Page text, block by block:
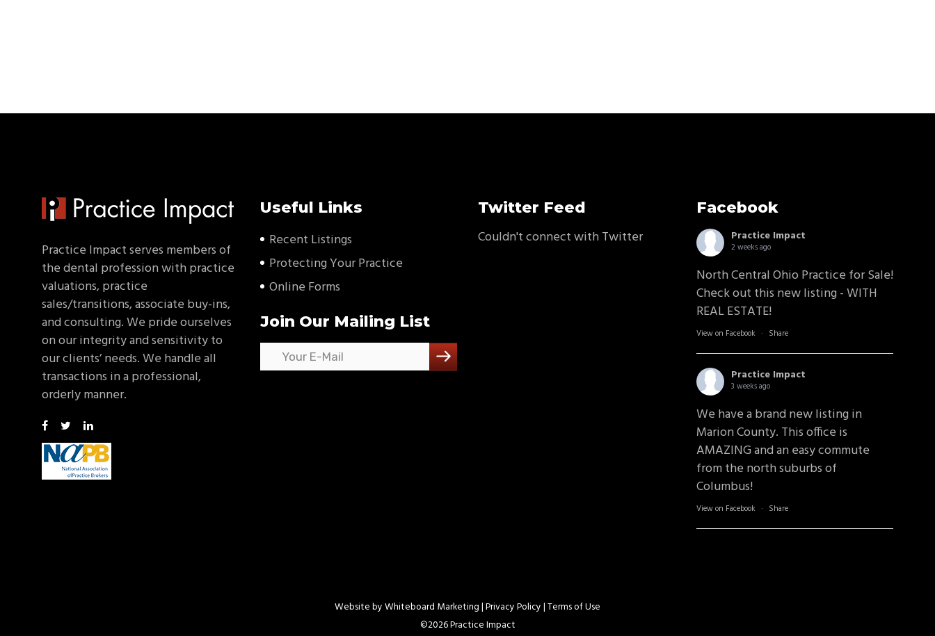
Practice Impact serves members of
the dental profession with practice
valuations, practice
sales/transitions, associate buy-ins,
and consulting. We pride ourselves
on our integrity and sensitivity to
our clients’ needs. We handle all
transactions in a professional,
orderly manner.
Useful Links
Recent Listings
Protecting Your Practice
Online Forms
Join Our Mailing List
Twitter Feed
Couldn't connect with Twitter
Facebook
Practice Impact
2 weeks ago
North Central Ohio Practice for Sale!
Check out this new listing - WITH
REAL ESTATE!
View on Facebook · Share
Practice Impact
3 weeks ago
We have a brand new listing in
Marion County. This office is
AMAZING and an easy commute
from the north suburbs of
Columbus!
View on Facebook · Share
Website byWhiteboard Marketing| Privacy Policy |Terms of Use
©2026 Practice Impact